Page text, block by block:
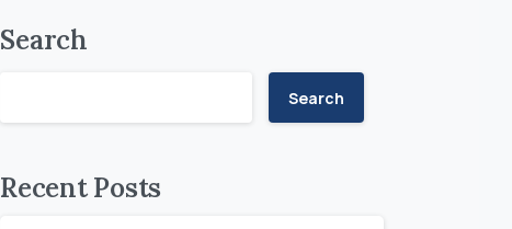
Search
Search
Recent Posts